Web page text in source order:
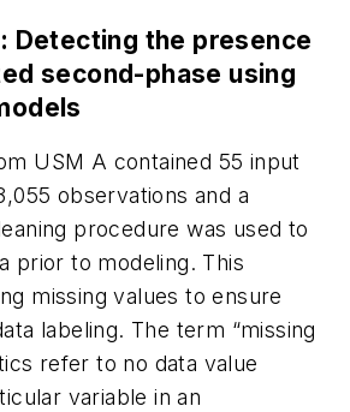
Detecting the presence
second-phase using
USM A contained 55 input
observations and a
procedure was used to
prior to modeling. This
missing values to ensure
labeling. The term “missing
refer to no data value
variable in an